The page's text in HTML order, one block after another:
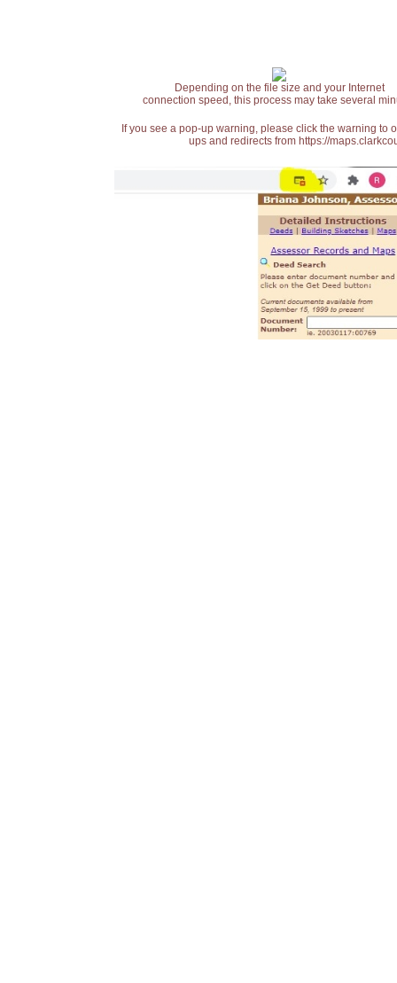
Depending on the file size and your Internet
connection speed, this process may take several
If you see a pop-up warning, please click the warning
ups and redirects from https://